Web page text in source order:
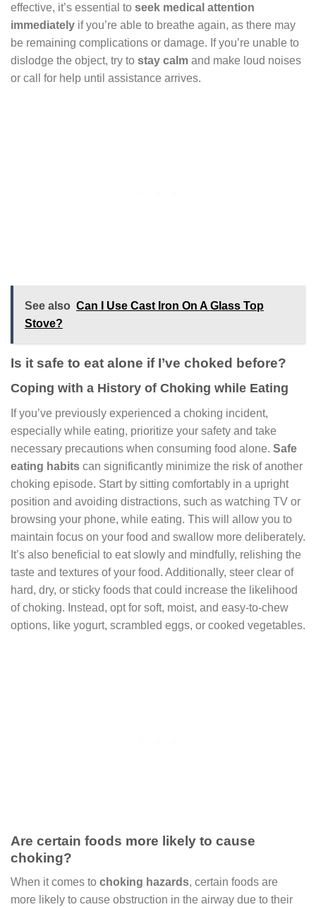
effective, it’s essential to seek medical attention
immediately if you’re able to breathe again, as there may
be remaining complications or damage. If you’re unable to
dislodge the object, try to stay calm and make loud noises
or call for help until assistance arrives.
See also Can I Use Cast Iron On A Glass Top
Stove?
Is it safe to eat alone if I’ve choked before?
Coping with a History of Choking while Eating
If you’ve previously experienced a choking incident,
especially while eating, prioritize your safety and take
necessary precautions when consuming food alone. Safe
eating habits can significantly minimize the risk of another
choking episode. Start by sitting comfortably in a upright
position and avoiding distractions, such as watching TV or
browsing your phone, while eating. This will allow you to
maintain focus on your food and swallow more deliberately.
It’s also beneficial to eat slowly and mindfully, relishing the
taste and textures of your food. Additionally, steer clear of
hard, dry, or sticky foods that could increase the likelihood
of choking. Instead, opt for soft, moist, and easy-to-chew
options, like yogurt, scrambled eggs, or cooked vegetables.
Are certain foods more likely to cause
choking?
When it comes to choking hazards, certain foods are
more likely to cause obstruction in the airway due to their